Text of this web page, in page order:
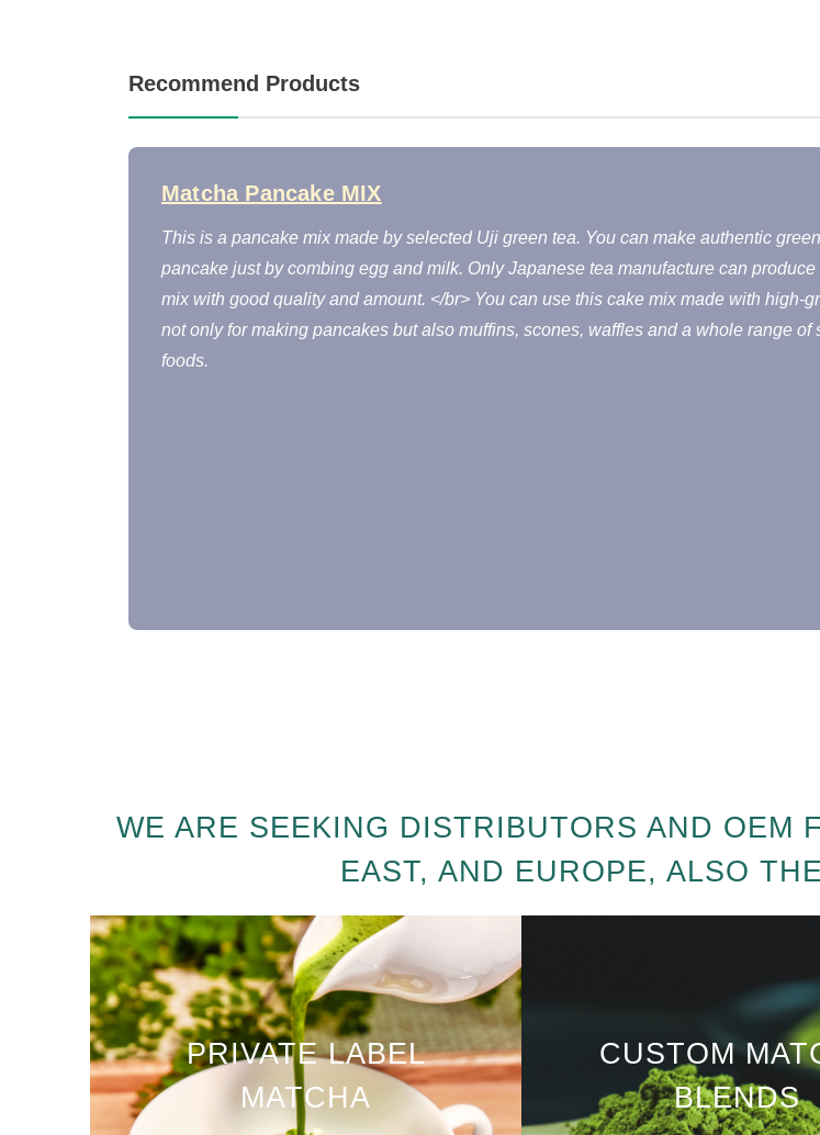
Recommend Products
Matcha Pancake MIX
This is a pancake mix made by selected Uji green tea. You can make authentic
pancake just by combing egg and milk. Only Japanese tea manufacture can
mix with good quality and amount. </br> You can use this cake mix made with high-
not only for making pancakes but also muffins, scones, waffles and a whole range of
foods.
WE ARE SEEKING DISTRIBUTORS AND OEM
EAST, AND EUROPE, ALSO
PRIVATE LABEL
MATCHA
CUSTOM
BLENDS